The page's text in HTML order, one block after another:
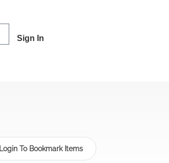
Sign In
Login To Bookmark Items